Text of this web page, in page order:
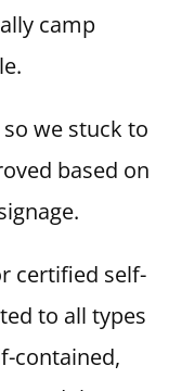
camp
we stuck to
based on
certified self-
to all types
contained,